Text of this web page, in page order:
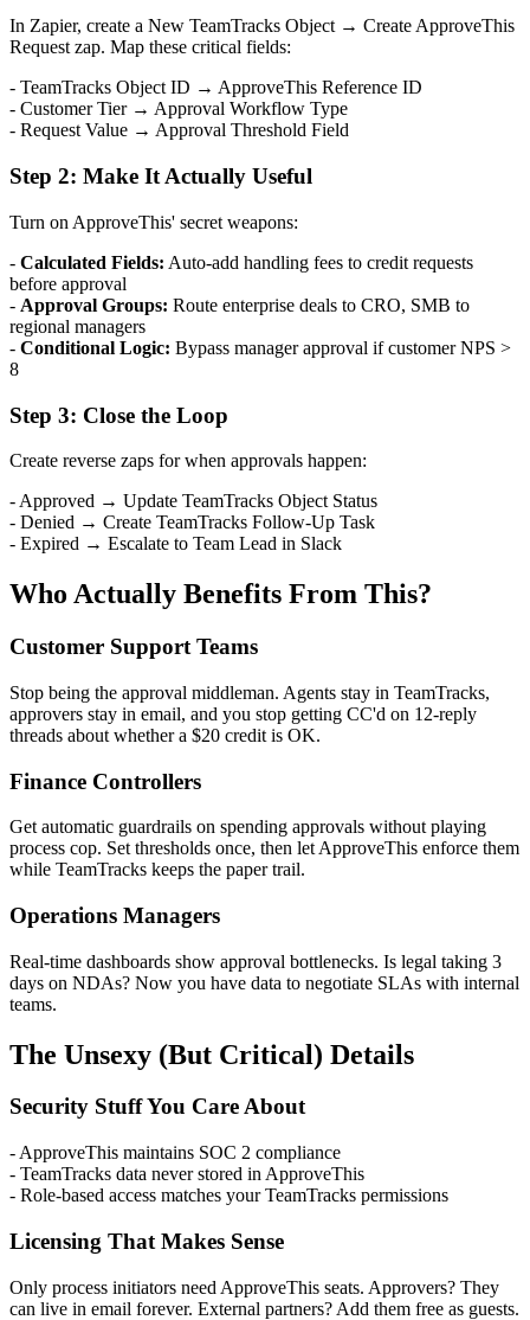
In Zapier, create a New TeamTracks Object → Create ApproveThis
Request zap. Map these critical fields:
- TeamTracks Object ID → ApproveThis Reference ID
- Customer Tier → Approval Workflow Type
- Request Value → Approval Threshold Field
Step 2: Make It Actually Useful
Turn on ApproveThis' secret weapons:
- Calculated Fields: Auto-add handling fees to credit requests
before approval
- Approval Groups: Route enterprise deals to CRO, SMB to
regional managers
- Conditional Logic: Bypass manager approval if customer NPS >
8
Step 3: Close the Loop
Create reverse zaps for when approvals happen:
- Approved → Update TeamTracks Object Status
- Denied → Create TeamTracks Follow-Up Task
- Expired → Escalate to Team Lead in Slack
Who Actually Benefits From This?
Customer Support Teams
Stop being the approval middleman. Agents stay in TeamTracks,
approvers stay in email, and you stop getting CC'd on 12-reply
threads about whether a $20 credit is OK.
Finance Controllers
Get automatic guardrails on spending approvals without playing
process cop. Set thresholds once, then let ApproveThis enforce them
while TeamTracks keeps the paper trail.
Operations Managers
Real-time dashboards show approval bottlenecks. Is legal taking 3
days on NDAs? Now you have data to negotiate SLAs with internal
teams.
The Unsexy (But Critical) Details
Security Stuff You Care About
- ApproveThis maintains SOC 2 compliance
- TeamTracks data never stored in ApproveThis
- Role-based access matches your TeamTracks permissions
Licensing That Makes Sense
Only process initiators need ApproveThis seats. Approvers? They
can live in email forever. External partners? Add them free as guests.